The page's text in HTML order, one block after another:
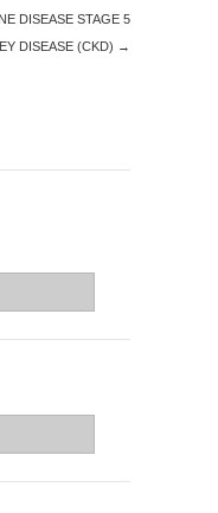
DISEASE STAGE 5
DISEASE (CKD) →